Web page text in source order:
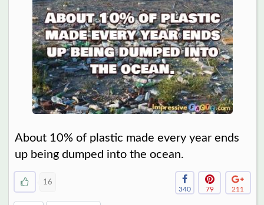
About 10% of plastic made every year ends
up being dumped into the ocean.
16
340
79 211